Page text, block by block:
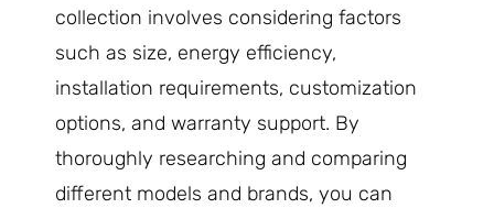
collection involves considering factors
such as size, energy efficiency,
installation requirements, customization
options, and warranty support. By
thoroughly researching and comparing
different models and brands, you can